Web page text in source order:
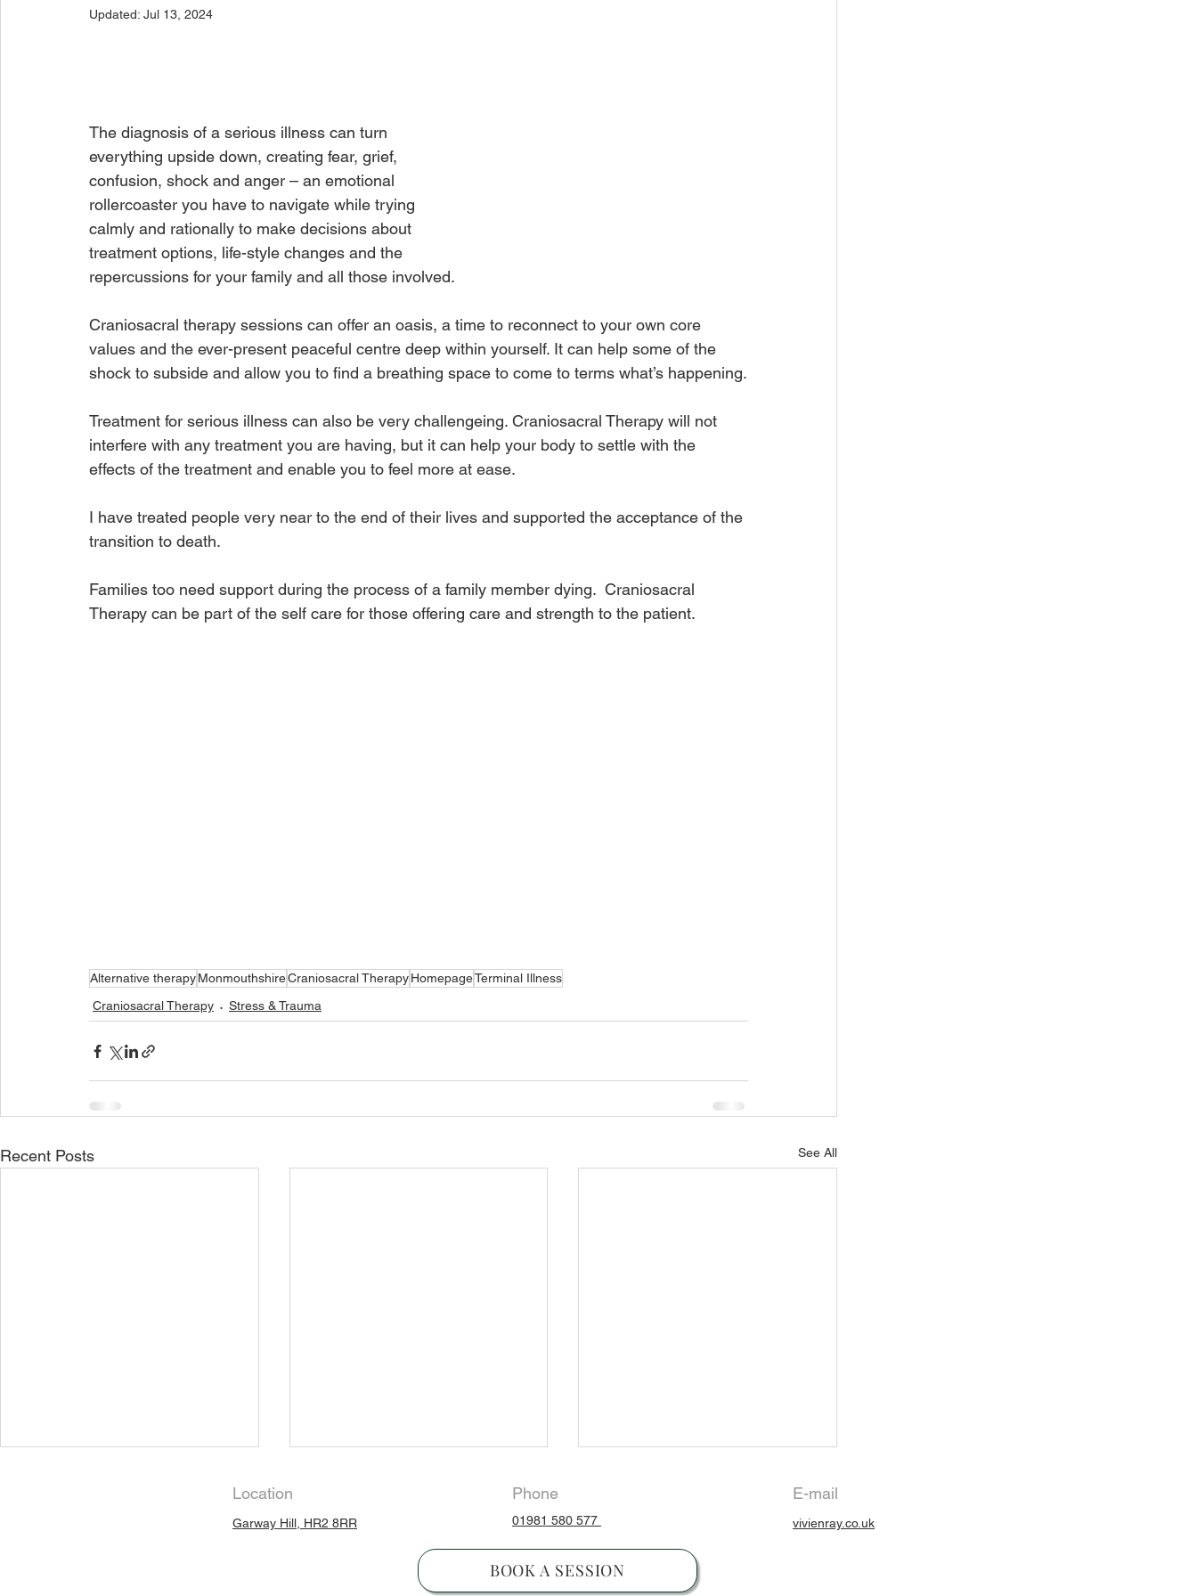
Updated: Jul 13, 2024
The diagnosis of a serious illness can turn
everything upside down, creating fear, grief,
confusion, shock and anger – an emotional
rollercoaster you have to navigate while trying
calmly and rationally to make decisions about
treatment options, life-style changes and the
repercussions for your family and all those involved.
Craniosacral therapy sessions can offer an oasis, a time to reconnect to your own core
values and the ever-present peaceful centre deep within yourself. It can help some of the
shock to subside and allow you to find a breathing space to come to terms what’s happening.
Treatment for serious illness can also be very challengeing. Craniosacral Therapy will not
interfere with any treatment you are having, but it can help your body to settle with the
effects of the treatment and enable you to feel more at ease.
I have treated people very near to the end of their lives and supported the acceptance of the
transition to death.
Families too need support during the process of a family member dying.  Craniosacral
Therapy can be part of the self care for those offering care and strength to the patient.
Alternative therapyMonmouthshireCraniosacral TherapyHomepageTerminal Illness
Craniosacral Therapy
Stress & Trauma
Recent Posts See All
Location
Garway Hill, HR2 8RR
Phone
01981 580 577
E-mail
vivienray.co.uk
BOOK A SESSION